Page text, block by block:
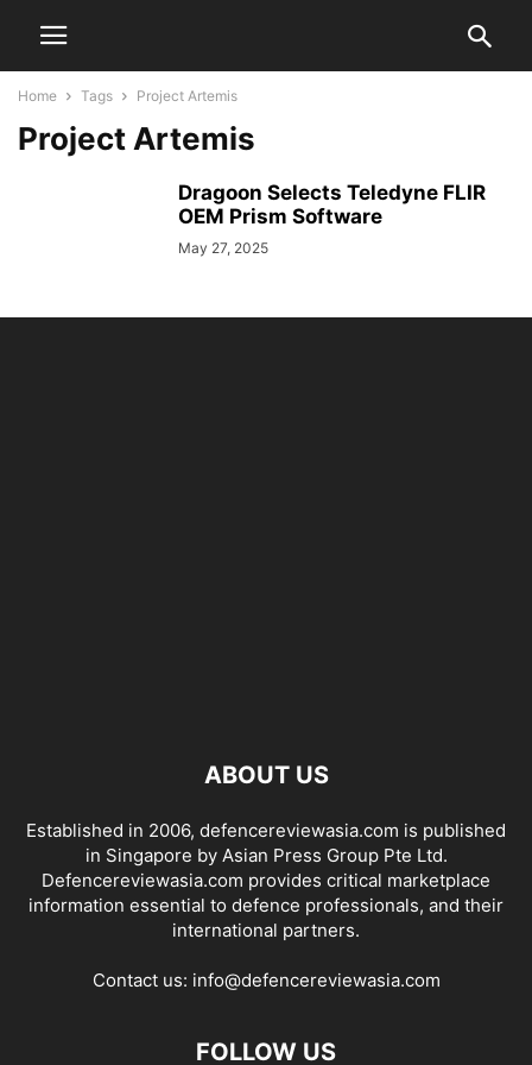
Home Tags Project Artemis
Project Artemis
Dragoon Selects Teledyne FLIR
OEM Prism Software
May 27, 2025
ABOUT US
Established in 2006, defencereviewasia.com is published
in Singapore by Asian Press Group Pte Ltd.
Defencereviewasia.com provides critical marketplace
information essential to defence professionals, and their
international partners.
Contact us: info@defencereviewasia.com
FOLLOW US